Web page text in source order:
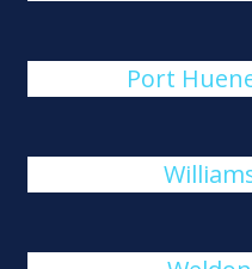
Port